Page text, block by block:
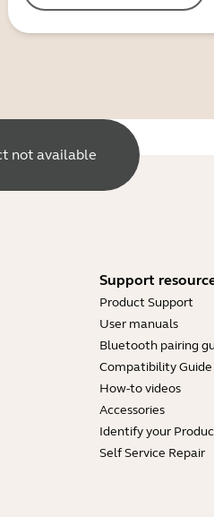
not available
Support
Product Support
User manuals
Bluetooth pairing
Compatibility Guide
How-to videos
Accessories
Identify your
Self Service Repair